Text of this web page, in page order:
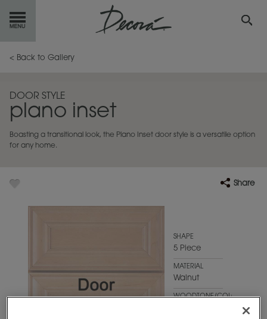
GETSTARTED
INSPIRATION GALLERY
RESOURCES
< Back to Gallery
DOOR STYLE
plano inset
Boasting a transitional look, the Plano Inset door style is a versatile option
for any home.
Share
SHAPE
5 Piece
MATERIAL
Walnut
WOODTONE/COLOR